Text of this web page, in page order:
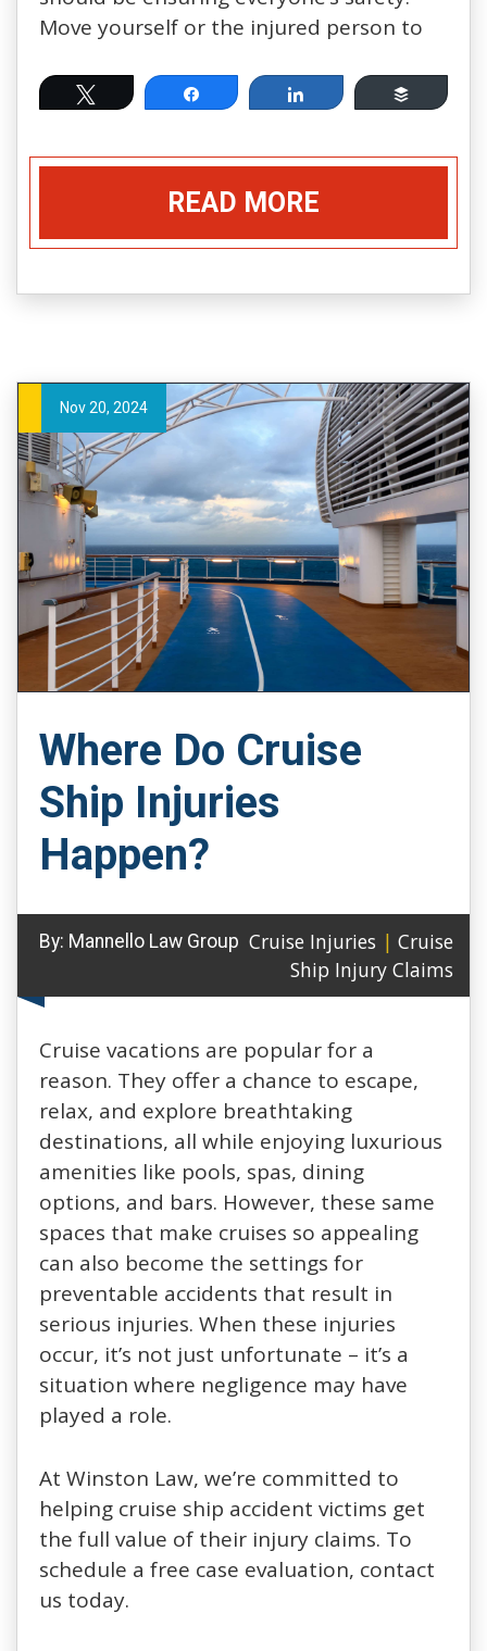
Move yourself or the injured person to
Tweet Share Share Buffer
READ MORE
Nov 20, 2024
Where Do Cruise
Ship Injuries
Happen?
By: Mannello Law Group Cruise Injuries | Cruise
Ship Injury Claims
Cruise vacations are popular for a
reason. They offer a chance to escape,
relax, and explore breathtaking
destinations, all while enjoying luxurious
amenities like pools, spas, dining
options, and bars. However, these same
spaces that make cruises so appealing
can also become the settings for
preventable accidents that result in
serious injuries. When these injuries
occur, it’s not just unfortunate – it’s a
situation where negligence may have
played a role.
At Winston Law, we’re committed to
helping cruise ship accident victims get
the full value of their injury claims. To
schedule a free case evaluation, contact
us today.